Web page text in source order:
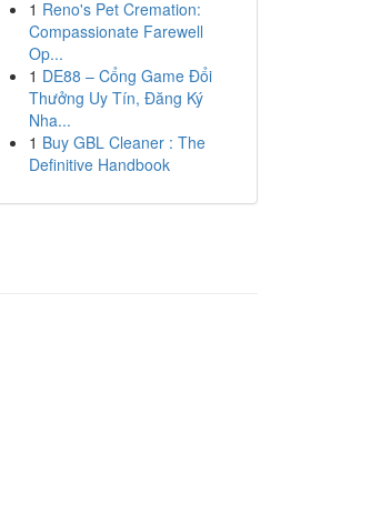
1 Reno's Pet Cremation:
Compassionate Farewell
Op...
1 DE88 – Cổng Game Đổi
Thưởng Uy Tín, Đăng Ký
Nha...
1 Buy GBL Cleaner : The
Definitive Handbook